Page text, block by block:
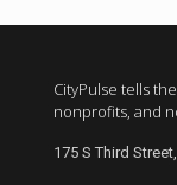
CityPulse tells
nonprofits, and
175 S Third